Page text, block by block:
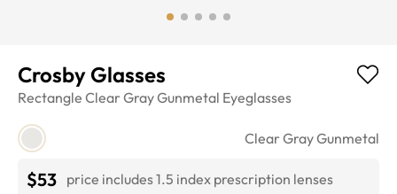
Crosby Glasses
Rectangle Clear Gray Gunmetal Eyeglasses
Clear Gray Gunmetal
$53 price includes 1.5 index prescription lenses